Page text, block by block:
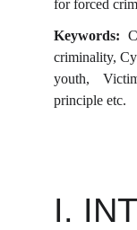
for forced
Keywords:
criminality,
youth,
principle etc.
I.